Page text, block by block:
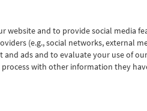
> >>
Su
iCalender
website and to provide social media
(e.g., social networks, external
ads and to evaluate your use of
with other information they